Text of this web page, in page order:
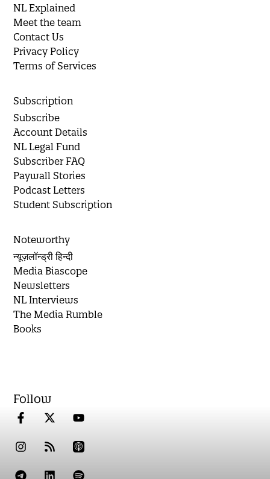
NL Explained
Meet the team
Contact Us
Privacy Policy
Terms of Services
Subscription
Subscribe
Account Details
NL Legal Fund
Subscriber FAQ
Paywall Stories
Podcast Letters
Student Subscription
Noteworthy
न्यूज़लॉन्ड्री हिन्दी
Media Biascope
Newsletters
NL Interviews
The Media Rumble
Books
Follow